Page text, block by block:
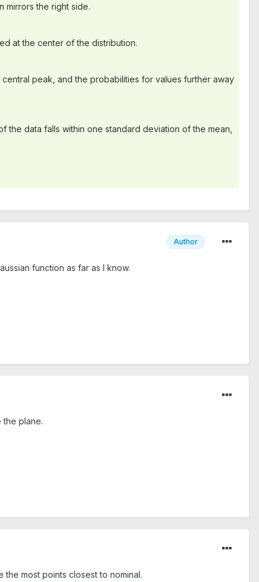
mirrors the right side.
at the center of the distribution.
peak, and the probabilities for values further away
data falls within one standard deviation of the mean,
Author
function as far as I know.
the plane.
the most points closest to nominal.